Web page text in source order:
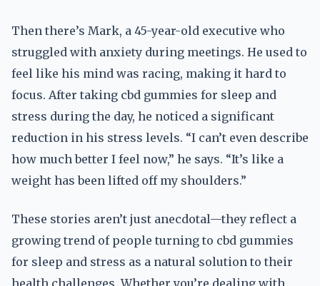
Then there’s Mark, a 45-year-old executive who
struggled with anxiety during meetings. He used to
feel like his mind was racing, making it hard to
focus. After taking cbd gummies for sleep and
stress during the day, he noticed a significant
reduction in his stress levels. “I can’t even describe
how much better I feel now,” he says. “It’s like a
weight has been lifted off my shoulders.”
These stories aren’t just anecdotal—they reflect a
growing trend of people turning to cbd gummies
for sleep and stress as a natural solution to their
health challenges. Whether you’re dealing with